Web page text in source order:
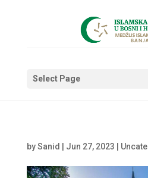
Select Page
bySanid Jun 27, 2023